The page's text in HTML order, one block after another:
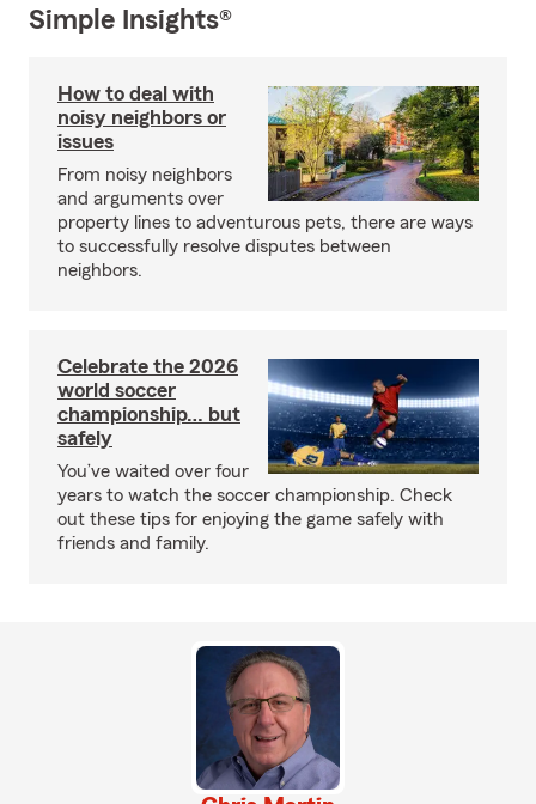
Simple Insights®
How to deal with
noisy neighbors or
issues
From noisy neighbors
and arguments over
property lines to adventurous pets, there are ways
to successfully resolve disputes between
neighbors.
Celebrate the 2026
world soccer
championship… but
safely
You’ve waited over four
years to watch the soccer championship. Check
out these tips for enjoying the game safely with
friends and family.